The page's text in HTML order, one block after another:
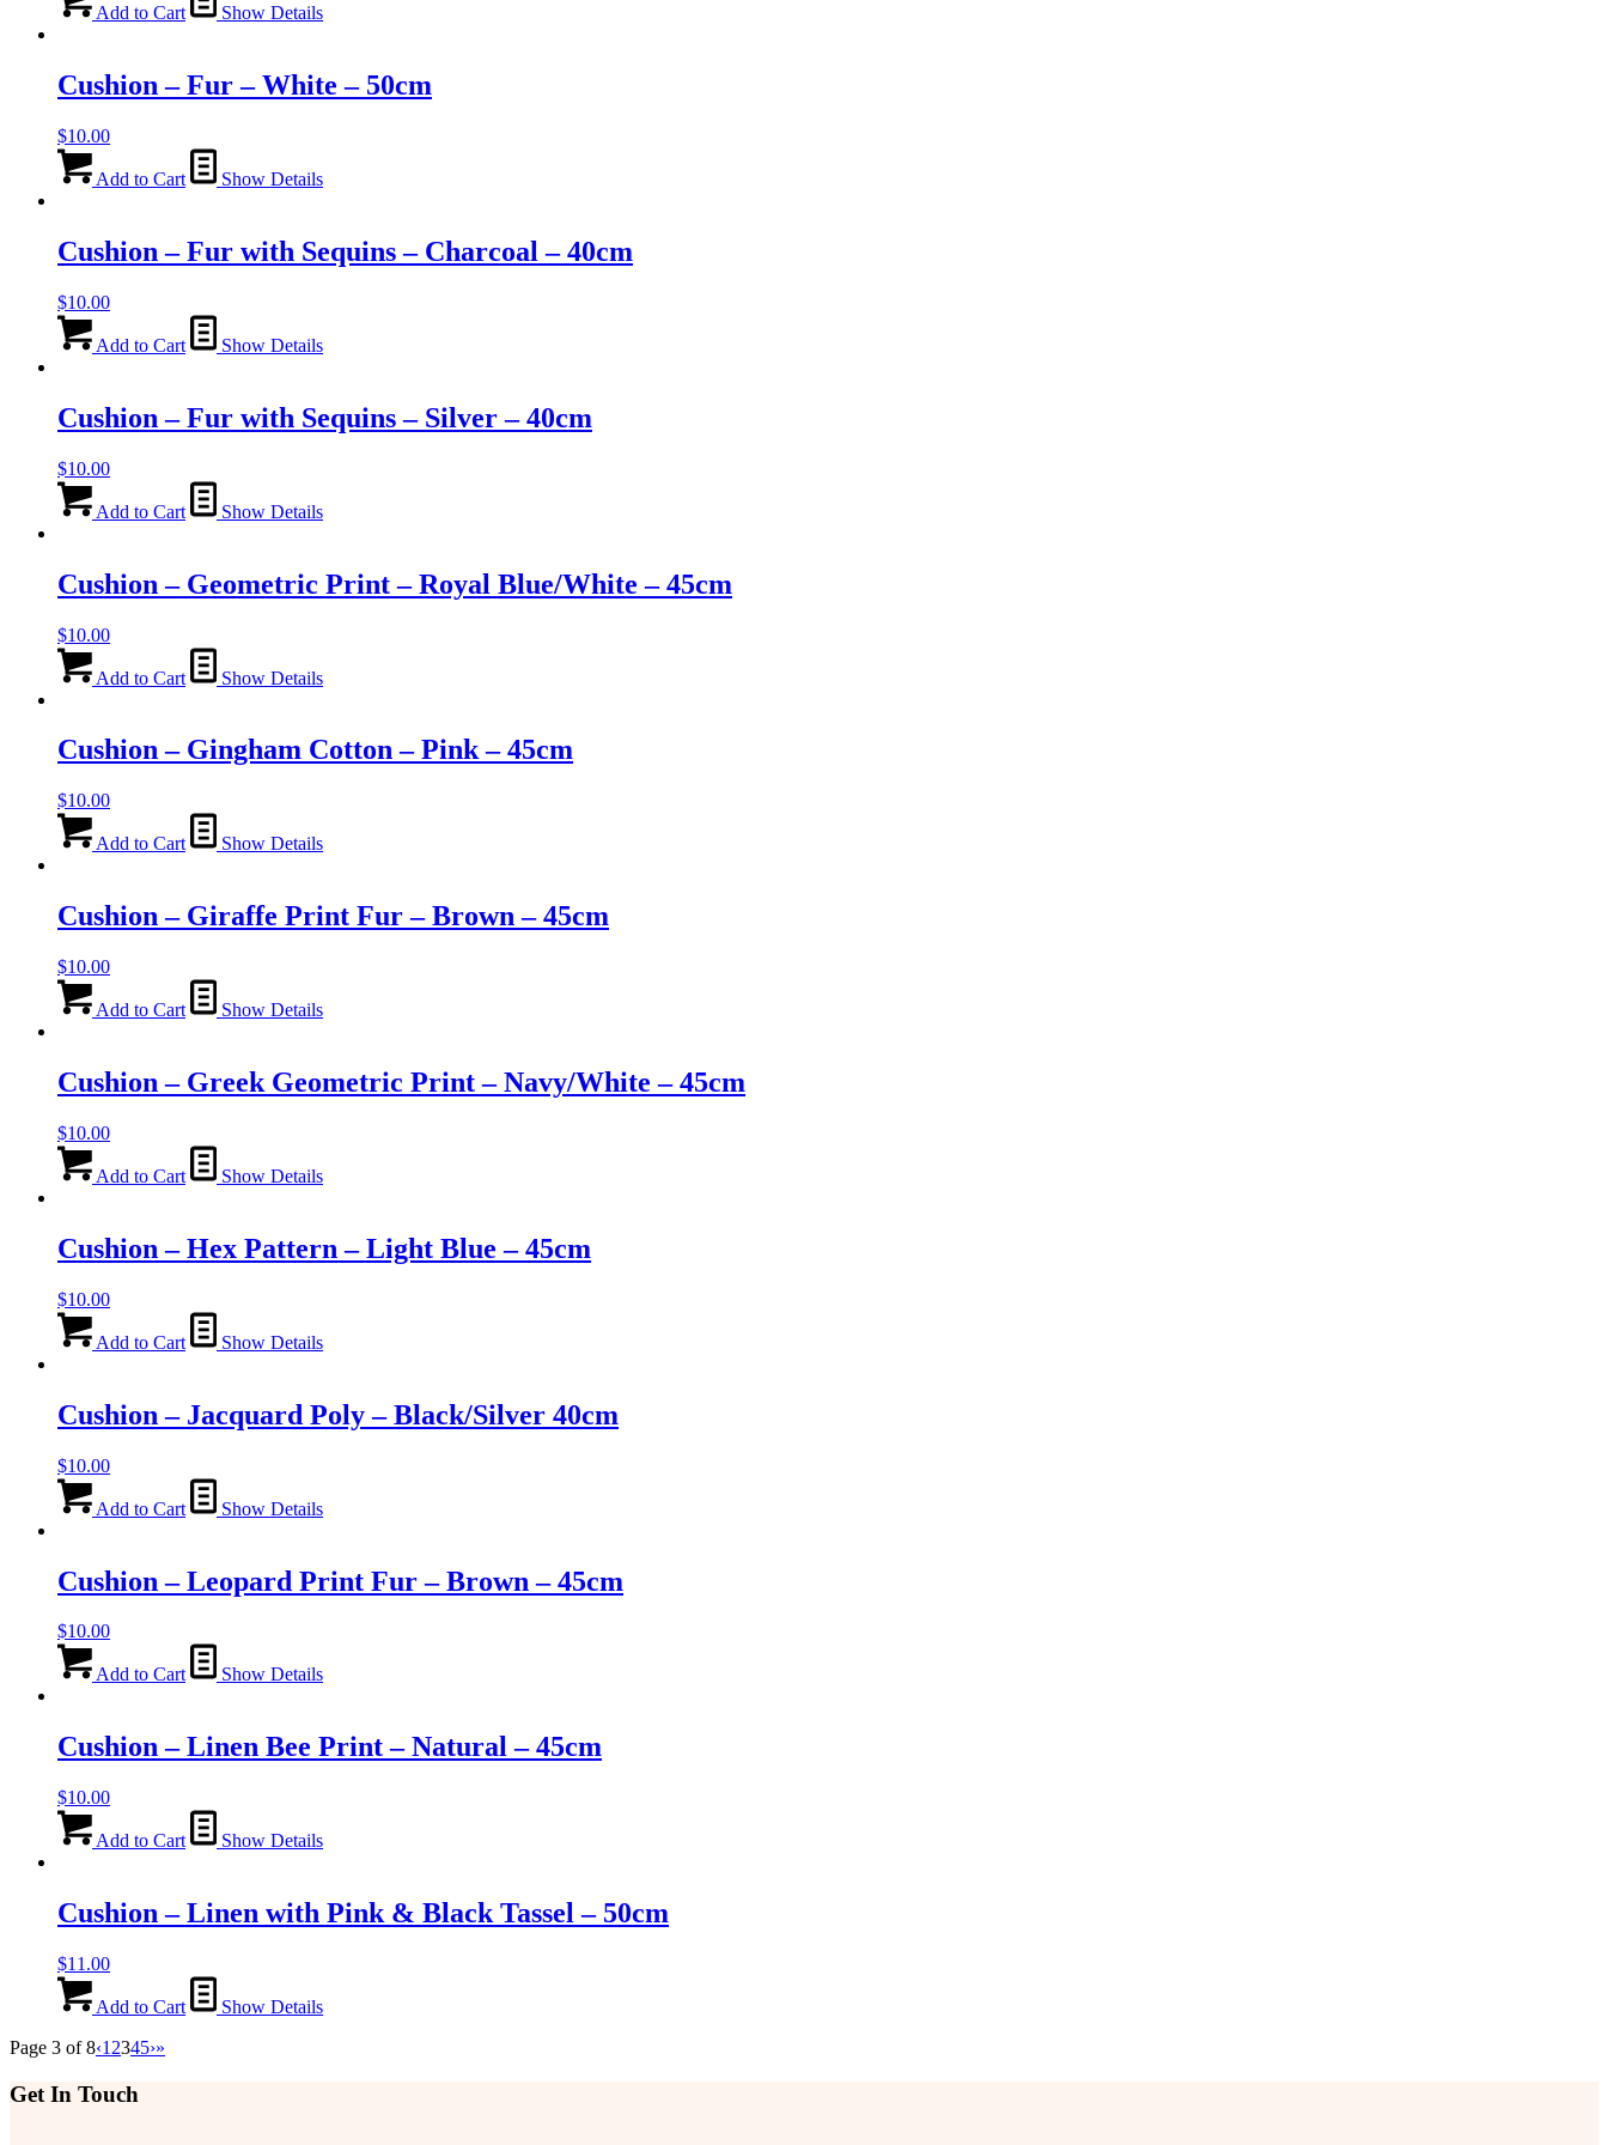
Add to Cart Show Details
Cushion – Fur – White – 50cm
$10.00
Add to Cart Show Details
Cushion – Fur with Sequins – Charcoal – 40cm
$10.00
Add to Cart Show Details
Cushion – Fur with Sequins – Silver – 40cm
$10.00
Add to Cart Show Details
Cushion – Geometric Print – Royal Blue/White – 45cm
$10.00
Add to Cart Show Details
Cushion – Gingham Cotton – Pink – 45cm
$10.00
Add to Cart Show Details
Cushion – Giraffe Print Fur – Brown – 45cm
$10.00
Add to Cart Show Details
Cushion – Greek Geometric Print – Navy/White – 45cm
$10.00
Add to Cart Show Details
Cushion – Hex Pattern – Light Blue – 45cm
$10.00
Add to Cart Show Details
Cushion – Jacquard Poly – Black/Silver 40cm
$10.00
Add to Cart Show Details
Cushion – Leopard Print Fur – Brown – 45cm
$10.00
Add to Cart Show Details
Cushion – Linen Bee Print – Natural – 45cm
$10.00
Add to Cart Show Details
Cushion – Linen with Pink & Black Tassel – 50cm
$11.00
Add to Cart
Show Details
Page 3 of 8‹1 2345›»
Get In Touch